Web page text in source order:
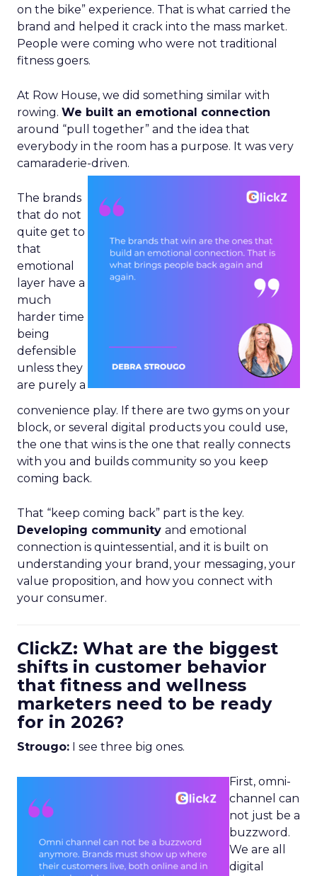
on the bike” experience. That is what carried the
brand and helped it crack into the mass market.
People were coming who were not traditional
fitness goers.
At Row House, we did something similar with
rowing. We built an emotional connection
around “pull together” and the idea that
everybody in the room has a purpose. It was very
camaraderie-driven.
The brands
that do not
quite get to
that
emotional
layer have a
much
harder time
being
defensible
unless they
are purely a
convenience play. If there are two gyms on your
block, or several digital products you could use,
the one that wins is the one that really connects
with you and builds community so you keep
coming back.
That “keep coming back” part is the key.
Developing community and emotional
connection is quintessential, and it is built on
understanding your brand, your messaging, your
value proposition, and how you connect with
your consumer.
ClickZ: What are the biggest
shifts in customer behavior
that fitness and wellness
marketers need to be ready
for in 2026?
Strougo: I see three big ones.
First, omni-
channel can
not just be a
buzzword.
We are all
digital